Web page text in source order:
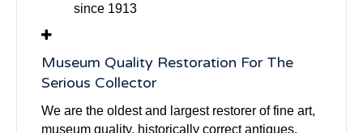
since 1913
Museum Quality Restoration For The
Serious Collector
We are the oldest and largest restorer of fine art,
museum quality, historically correct antiques,